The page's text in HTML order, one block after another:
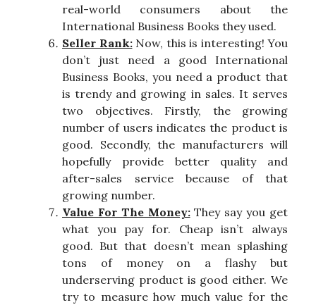
real-world consumers about the
International Business Books they used.
Seller Rank:Now, this is interesting! You
don’t just need a good International
Business Books, you need a product that
is trendy and growing in sales. It serves
two objectives. Firstly, the growing
number of users indicates the product is
good. Secondly, the manufacturers will
hopefully provide better quality and
after-sales service because of that
growing number.
Value For The Money:They say you get
what you pay for. Cheap isn’t always
good. But that doesn’t mean splashing
tons of money on a flashy but
underserving product is good either. We
try to measure how much value for the